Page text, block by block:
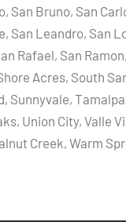
San Bruno, San
San Leandro, San
Rafael, San
Acres, South
Sunnyvale,
Union City, Valle
Creek, Warm